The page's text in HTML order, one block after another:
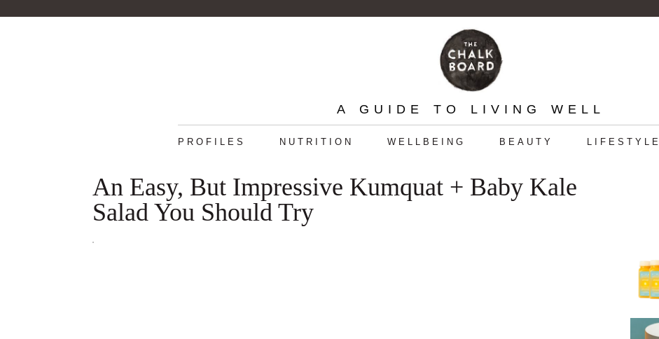
A GUIDE TO LIVING WELL
PROFILES NUTRITION WELLBEING BEAUTY LIFESTYLE
An Easy, But Impressive Kumquat + Baby Kale
Salad You Should Try